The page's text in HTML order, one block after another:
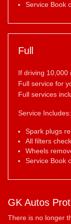
Service Book
Full
If driving 10,000
Full service for
Full services
Service Includes:
Spark plugs
All filters
Wheels
Service Book
GK Autos
There is no longer